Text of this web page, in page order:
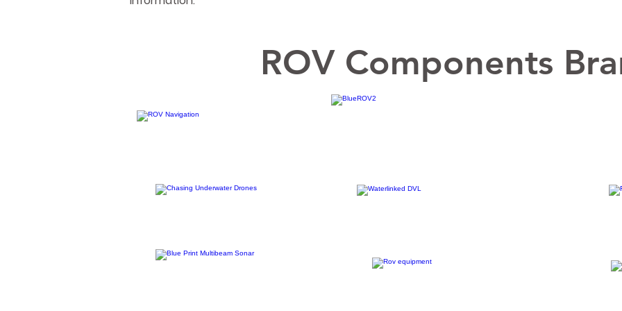
ROV Components